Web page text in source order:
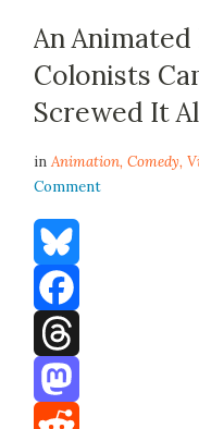
An
Colonists
Screwed It
inAnimation,Comedy,
Comment
Bluesky
Facebook
Threads
Mastodon